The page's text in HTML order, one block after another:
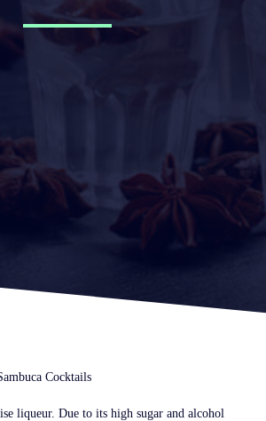
Cocktails
liqueur. Due to its high sugar and alcohol